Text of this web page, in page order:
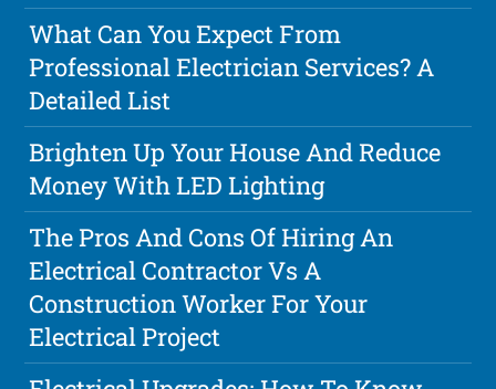
What Can You Expect From
Professional Electrician Services? A
Detailed List
Brighten Up Your House And Reduce
Money With LED Lighting
The Pros And Cons Of Hiring An
Electrical Contractor Vs A
Construction Worker For Your
Electrical Project